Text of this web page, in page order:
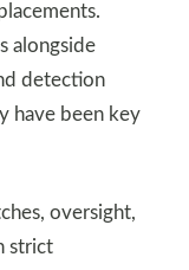
alongside
detection
have been key
oversight,
strict